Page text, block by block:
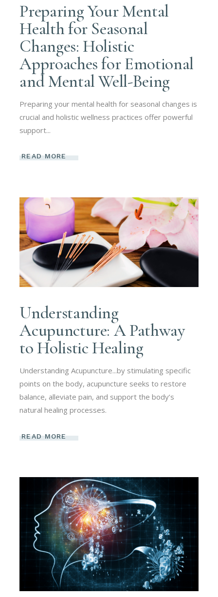
Preparing Your Mental
Health for Seasonal
Changes: Holistic
Approaches for Emotional
and Mental Well-Being
Preparing your mental health for seasonal changes is
crucial and holistic wellness practices offer powerful
support...
READ MORE
Understanding
Acupuncture: A Pathway
to Holistic Healing
Understanding Acupuncture...by stimulating specific
points on the body, acupuncture seeks to restore
balance, alleviate pain, and support the body’s
natural healing processes.
READ MORE